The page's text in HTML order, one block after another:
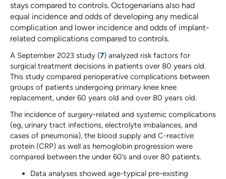
stays compared to controls. Octogenarians also had
equal incidence and odds of developing any medical
complication and lower incidence and odds of implant-
related complications compared to controls.
A September 2023 study (7) analyzed risk factors for
surgical treatment decisions in patients over 80 years old.
This study compared perioperative complications between
groups of patients undergoing primary knee knee
replacement, under 60 years old and over 80 years old.
The incidence of surgery-related and systemic complications
(eg, urinary tract infections, electrolyte imbalances, and
cases of pneumonia), the blood supply and C-reactive
protein (CRP) as well as hemoglobin progression were
compared between the under 60’s and over 80 patients.
Data analyses showed age-typical pre-existing